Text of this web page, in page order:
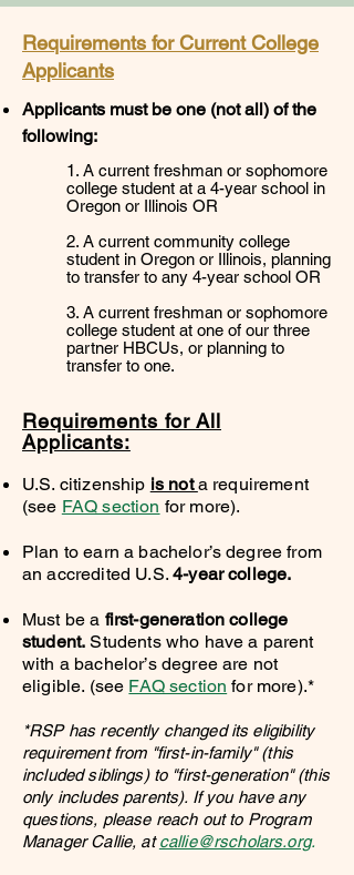
Requirements for Current College
Applicants
Applicants must be one (not all) of the
following:
1. A current freshman or sophomore
college student at a 4-year school in
Oregon or Illinois OR
2. A current community college
student in Oregon or Illinois, planning
to transfer to any 4-year school OR
3. A current freshman or sophomore
college student at one of our three
partner HBCUs, or planning to
transfer to one.
Requirements for All
Applicants:
U.S. citizenship is nota requirement
(see FAQ section for more).
Plan to earn a bachelor’s degree from
an accredited U.S.4-year college.
Must be a first-generation college
student. Students who have a parent
with a bachelor’s degree are not
eligible. (see FAQ section for more).*
*RSP has recently changed its eligibility
requirement from "first-in-family" (this
included siblings) to "first-generation" (this
only includes parents). If you have any
questions, please reach out to Program
Manager Callie, atcallie@rscholars.org.